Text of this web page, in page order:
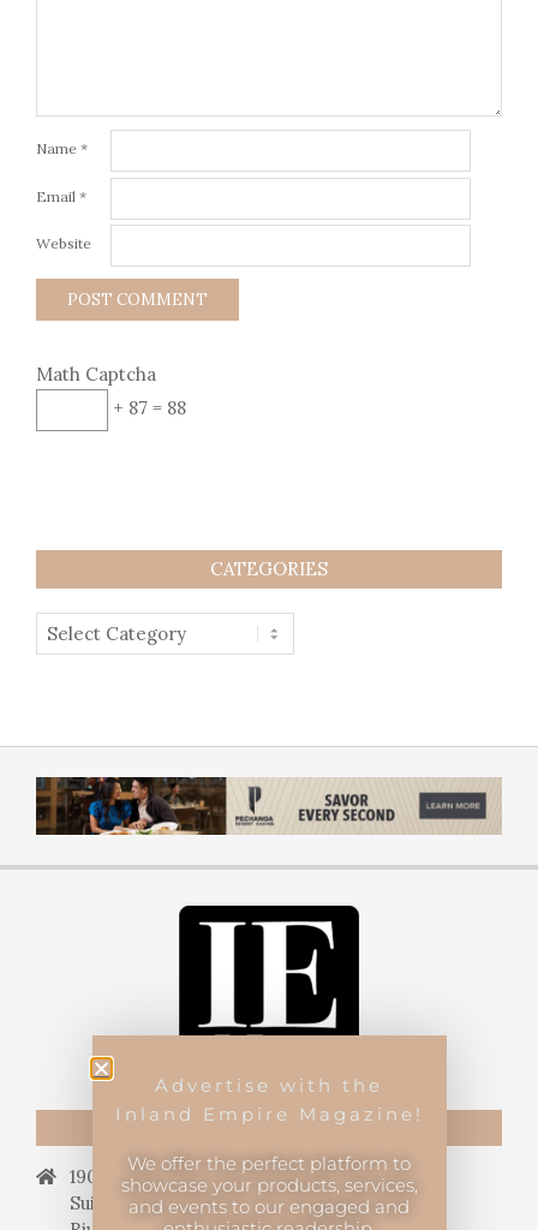
Name *
Email *
Website
Math Captcha
+ 87 = 88
CATEGORIES
CONTACT US
19069 Van Buren Blvd.,
Suite 114, #340,
Advertise with the
Inland Empire Magazine!
We offer the perfect platform to
showcase your products, services,
and events to our engaged and